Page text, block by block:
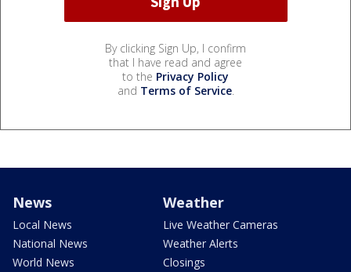
By clicking Sign Up, I confirm
that I have read and agree
to the Privacy Policy
and Terms of Service.
News
Local News
National News
World News
Weather
Live Weather Cameras
Weather Alerts
Closings